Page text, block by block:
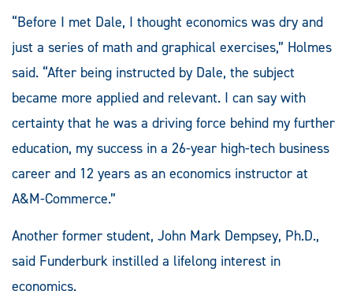
“Before I met Dale, I thought economics was dry and
just a series of math and graphical exercises,” Holmes
said. “After being instructed by Dale, the subject
became more applied and relevant. I can say with
certainty that he was a driving force behind my further
education, my success in a 26-year high-tech business
career and 12 years as an economics instructor at
A&M-Commerce.”
Another former student, John Mark Dempsey, Ph.D.,
said Funderburk instilled a lifelong interest in
economics.